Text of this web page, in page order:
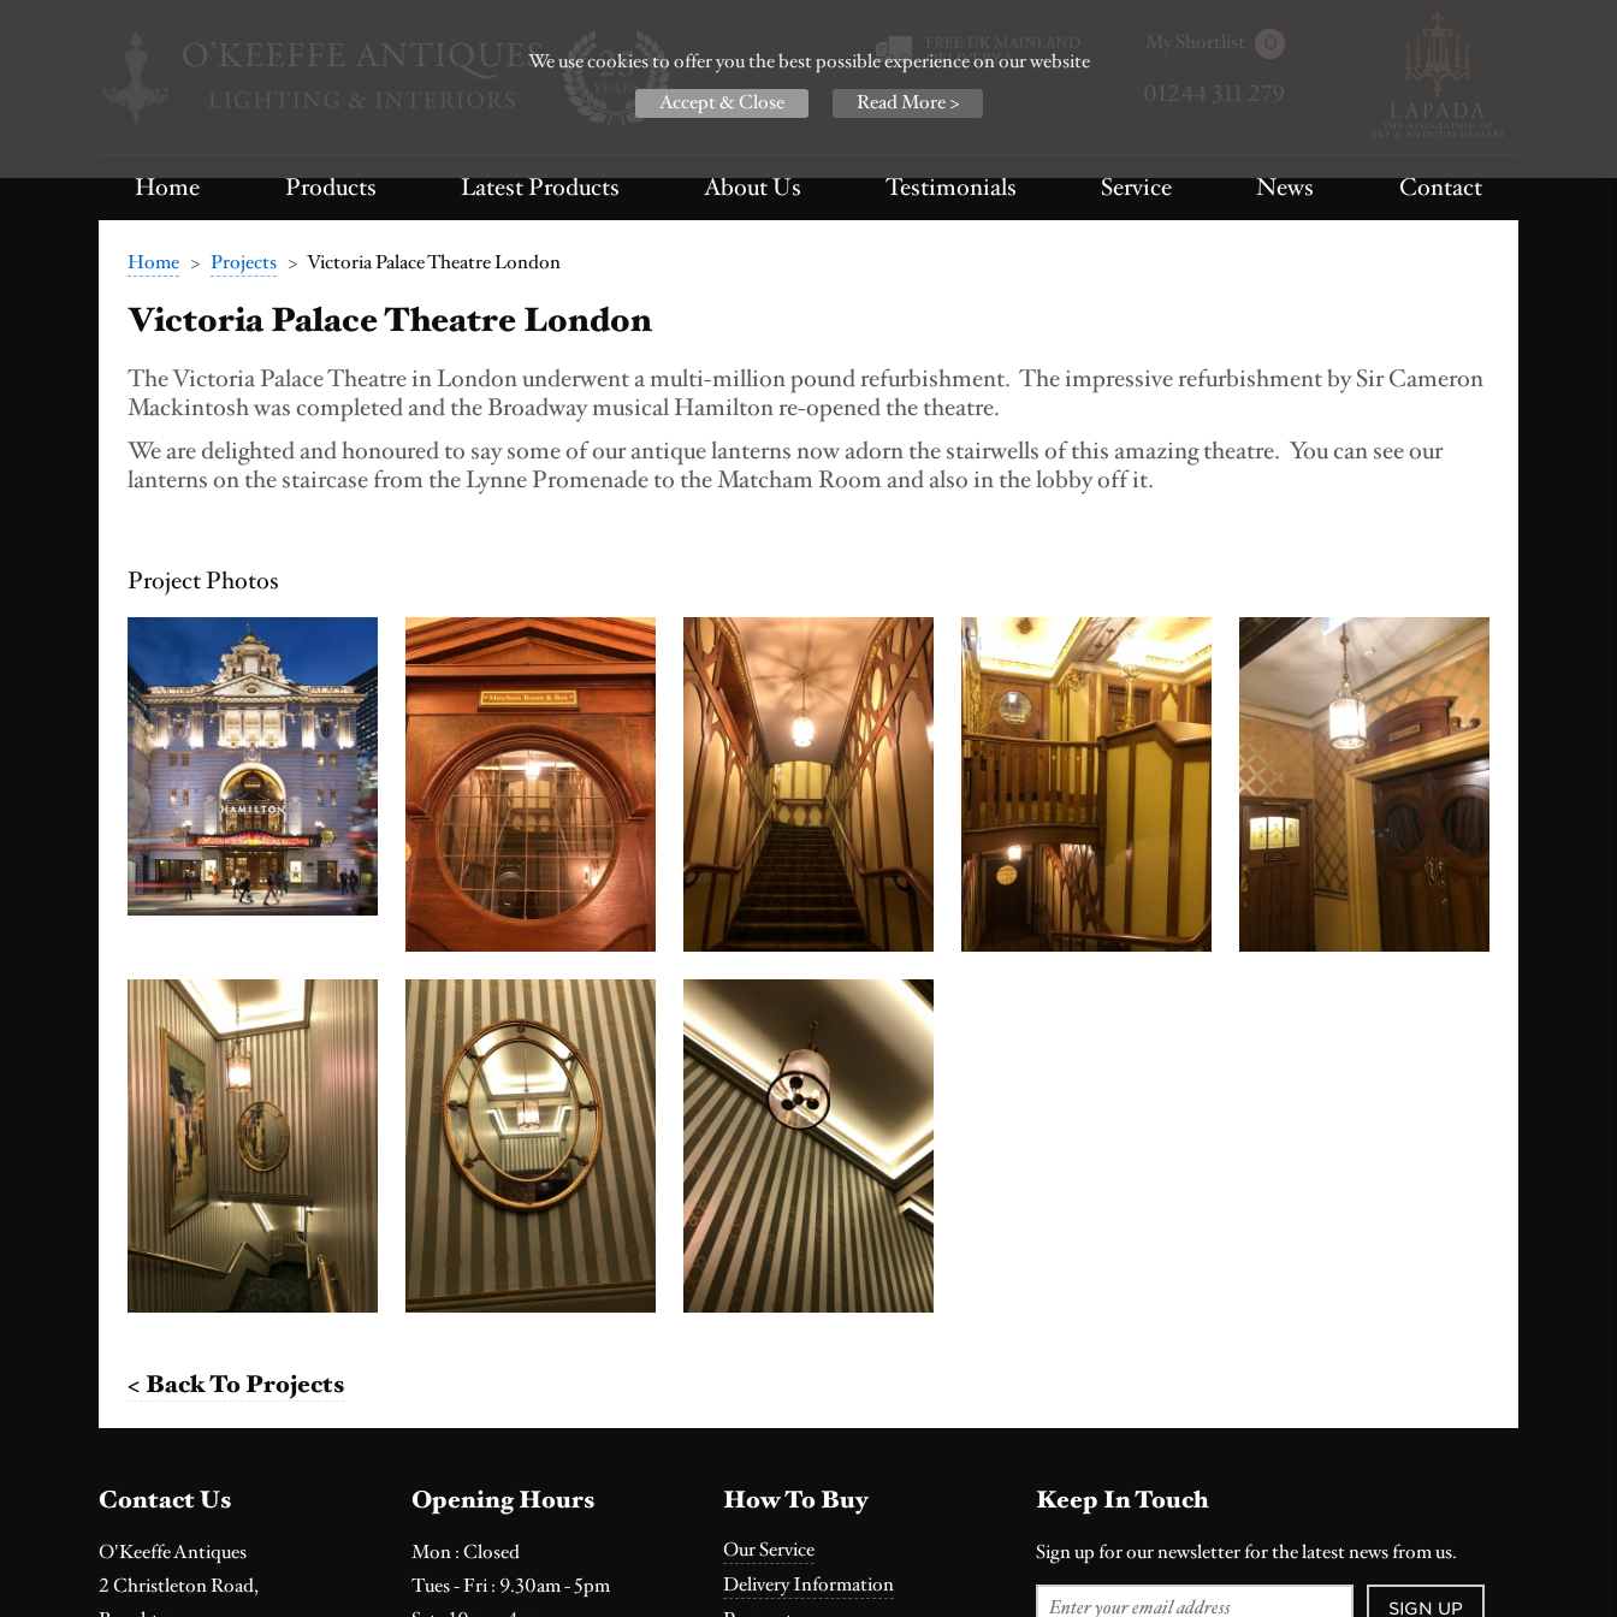
We use cookies to offer you the best possible experience on our website
Accept & Close
Read More >
My Shortlist 0
01244 311 279
Home Products Latest Products About Us Testimonials Service News Contact
Home > Projects > Victoria Palace Theatre London
Victoria Palace Theatre London
The Victoria Palace Theatre in London underwent a multi-million pound refurbishment. The impressive refurbishment by Sir Cameron
Mackintosh was completed and the Broadway musical Hamilton re-opened the theatre.
We are delighted and honoured to say some of our antique lanterns now adorn the stairwells of this amazing theatre. You can see our
lanterns on the staircase from the Lynne Promenade to the Matcham Room and also in the lobby off it.
Project Photos
< Back To Projects
Contact Us
O'Keeffe Antiques
2 Christleton Road,
Opening Hours
Mon : Closed
Tues - Fri : 9.30am - 5pm
How To Buy
Our Service
Delivery Information
Keep In Touch
Sign up for our newsletter for the latest news from us.
SIGN UP